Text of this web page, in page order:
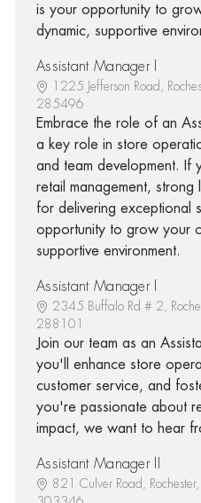
is your opportunity to
dynamic, supportive
Assistant Manager I
1225 Jefferson Road,
285496
Embrace the role of an
a key role in store
and team development. If
retail management,
for delivering exceptional
opportunity to grow your
supportive environment.
Assistant Manager I
2345 Buffalo Rd # 2,
288101
Join our team as an
you'll enhance store
customer service, and
you're passionate about
impact, we want to hear
Assistant Manager II
821 Culver Road,